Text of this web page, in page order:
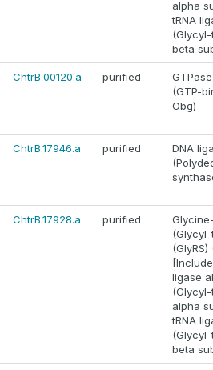
alpha
tRNA
beta
ChtrB.00120.a purified
(GTP-
Obg)
ChtrB.17946.a purified
DNA
ChtrB.17928.a purified
(GlyRS)
ligase
alpha
tRNA
beta